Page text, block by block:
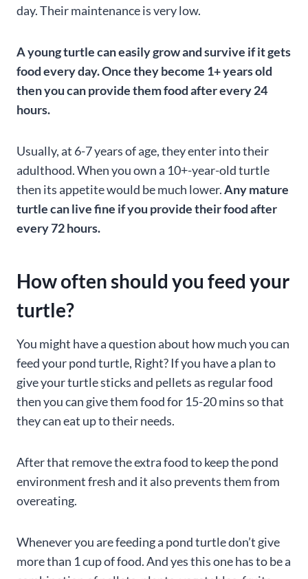
day. Their maintenance is very low.
A young turtle can easily grow and survive if it gets
food every day. Once they become 1+ years old
then you can provide them food after every 24
hours.
Usually, at 6-7 years of age, they enter into their
adulthood. When you own a 10+-year-old turtle
then its appetite would be much lower.Any mature
turtle can live fine if you provide their food after
every 72 hours.
How often should you feed your
turtle?
You might have a question about how much you can
feed your pond turtle, Right? If you have a plan to
give your turtle sticks and pellets as regular food
then you can give them food for 15-20 mins so that
they can eat up to their needs.
After that remove the extra food to keep the pond
environment fresh and it also prevents them from
overeating.
Whenever you are feeding a pond turtle don’t give
more than 1 cup of food. And yes this one has to be a